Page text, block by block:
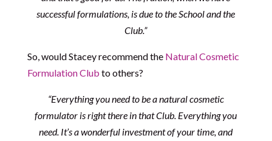
successful formulations, is due to the School and the
Club.”
So, would Stacey recommend the Natural Cosmetic
Formulation Club to others?
“Everything you need to be a natural cosmetic
formulator is right there in that Club. Everything you
need. It’s a wonderful investment of your time, and